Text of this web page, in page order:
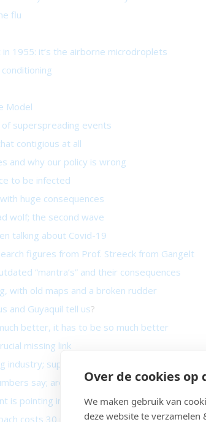
Over de cookies op
We maken gebruik van
deze website te
flu
1955: it’s the airborne microdroplets
Model
superspreading events
contigious at all
and why our policy is wrong
to be infected
huge consequences
wolf; the second wave
talking about Covid-19
figures from Prof. Streeck from Gangelt
“mantra’s” and their consequences
with old maps and a broken rudder
and Guyaquil tell us?
better, it has to be so much better
missing link
industry; superspreading hot spots
say; are we doing well or not?
is pointing in the wrong direction
costs 30 more deaths per day